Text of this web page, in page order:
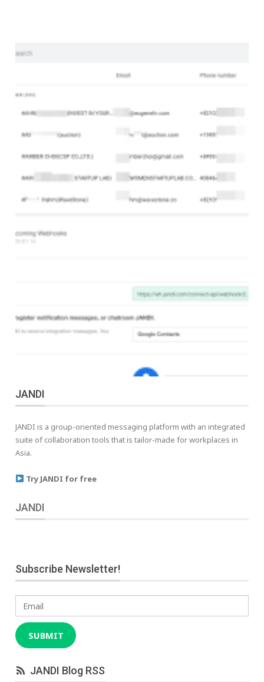
JANDI
JANDI is a group-oriented messaging platform with an integrated
suite of collaboration tools that is tailor-made for workplaces in
Asia.
Try JANDI for free
JANDI
Subscribe Newsletter!
Email
SUBMIT
JANDI Blog RSS